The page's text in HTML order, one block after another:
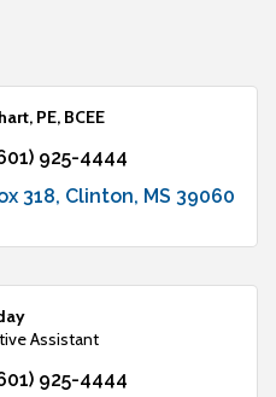
PE, BCEE
925-4444
318 Clinton MS 39060
Assistant
925-4444